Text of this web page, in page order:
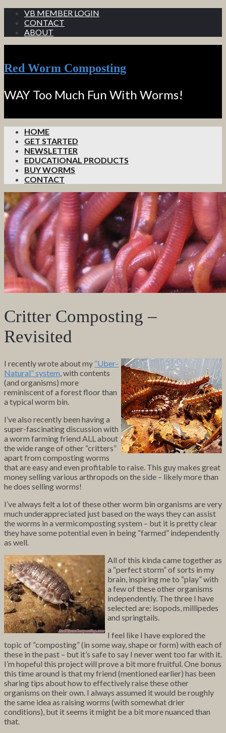
VB MEMBER LOGIN
CONTACT
ABOUT
Red Worm Composting
WAY Too Much Fun With Worms!
HOME
GET STARTED
NEWSLETTER
EDUCATIONAL PRODUCTS
BUY WORMS
CONTACT
Critter Composting –
Revisited
I recently wrote about my “Uber-
Natural” system, with contents
(and organisms) more
reminiscent of a forest floor than
a typical worm bin.
I’ve also recently been having a
super-fascinating discussion with
a worm farming friend ALL about
the wide range of other “critters”
apart from composting worms
that are easy and even profitable to raise. This guy makes great
money selling various arthropods on the side – likely more than
he does selling worms!
I’ve always felt a lot of these other worm bin organisms are very
much underappreciated just based on the ways they can assist
the worms in a vermicomposting system – but it is pretty clear
they have some potential even in being “farmed” independently
as well.
All of this kinda came together as
a “perfect storm” of sorts in my
brain, inspiring me to “play” with
a few of these other organisms
independently. The three I have
selected are: isopods, millipedes
and springtails.
I feel like I have explored the
topic of “composting” (in some way, shape or form) with each of
these in the past – but it’s safe to say I never went too far with it.
I’m hopeful this project will prove a bit more fruitful. One bonus
this time around is that my friend (mentioned earlier) has been
sharing tips about how to effectively raise these other
organisms on their own. I always assumed it would be roughly
the same idea as raising worms (with somewhat drier
conditions), but it seems it might be a bit more nuanced than
that.